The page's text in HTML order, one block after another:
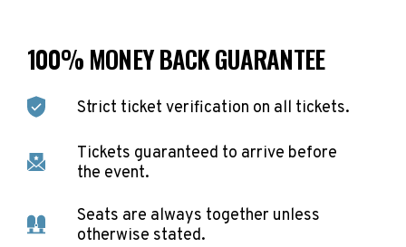
100% MONEY BACK GUARANTEE
Strict ticket verification on all tickets.
Tickets guaranteed to arrive before
the event.
Seats are always together unless
otherwise stated.